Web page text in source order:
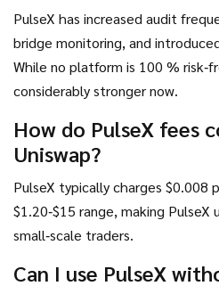
PulseX has increased audit
bridge monitoring, and
While no platform is 100 %
considerably stronger now.
How do PulseX fees
Uniswap?
PulseX typically charges $0.008
$1.20‑$15 range, making
small‑scale traders.
Can I use PulseX